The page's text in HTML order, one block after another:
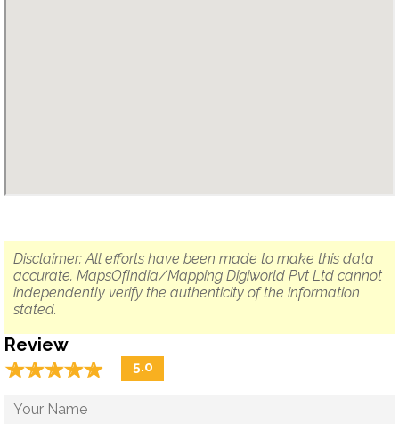
Disclaimer: All efforts have been made to make this data
accurate. MapsOfIndia/Mapping Digiworld Pvt Ltd cannot
independently verify the authenticity of the information
stated.
Review
☆☆☆☆☆
★★★★★ 5.0